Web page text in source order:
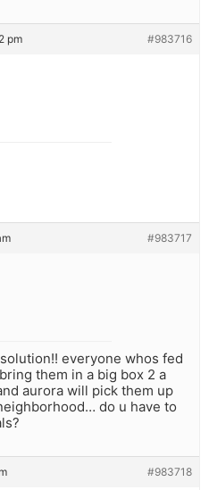
pm #983716
#983717
everyone whos fed
them in a big box 2 a
aurora will pick them up
do u have to
#983718